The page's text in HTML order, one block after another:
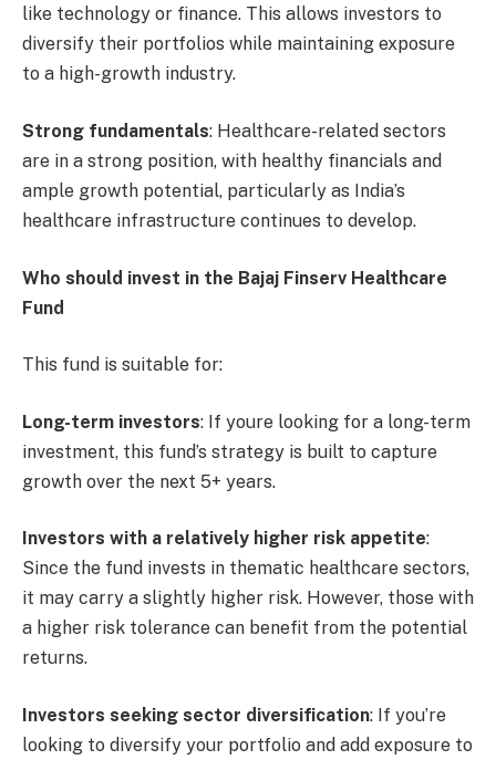
like technology or finance. This allows investors to
diversify their portfolios while maintaining exposure
to a high-growth industry.
Strong fundamentals: Healthcare-related sectors
are in a strong position, with healthy financials and
ample growth potential, particularly as India’s
healthcare infrastructure continues to develop.
Who should invest in the Bajaj Finserv Healthcare
Fund
This fund is suitable for:
Long-term investors: If youre looking for a long-term
investment, this fund’s strategy is built to capture
growth over the next 5+ years.
Investors with a relatively higher risk appetite:
Since the fund invests in thematic healthcare sectors,
it may carry a slightly higher risk. However, those with
a higher risk tolerance can benefit from the potential
returns.
Investors seeking sector diversification: If you’re
looking to diversify your portfolio and add exposure to